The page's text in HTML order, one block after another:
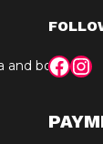
book your